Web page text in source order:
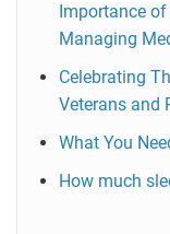
Importance of
Managing
Celebrating
Veterans and
What You
How much